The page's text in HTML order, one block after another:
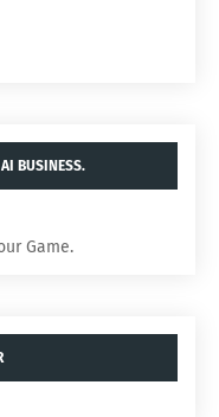
BUSINESS.
Game.